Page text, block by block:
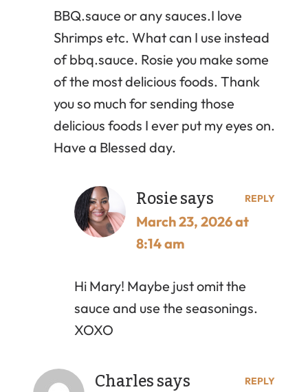
BBQ.sauce or any sauces.I love
Shrimps etc. What can I use instead
of bbq.sauce. Rosie you make some
of the most delicious foods. Thank
you so much for sending those
delicious foods I ever put my eyes on.
Have a Blessed day.
Rosiesays
March 23, 2026 at
8:14 am
Hi Mary! Maybe just omit the
sauce and use the seasonings.
XOXO
REPLY
Charles says REPLY